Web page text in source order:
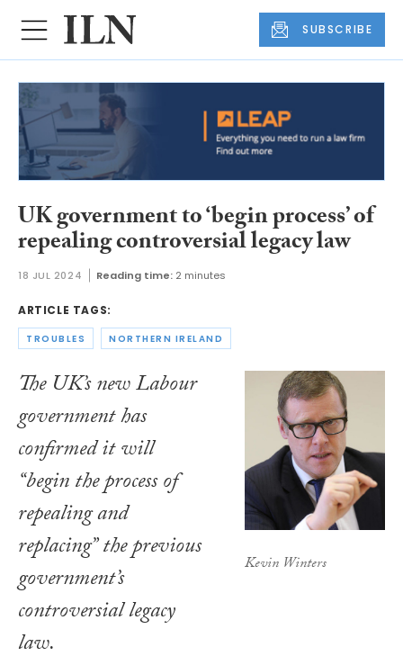
SUBSCRIBE
UK government to ‘begin process’ of
repealing controversial legacy law
18 JUL 2024 Reading time: 2 minutes
ARTICLE TAGS:
TROUBLES NORTHERN IRELAND
Kevin Winters
The UK’s new Labour
government has
confirmed it will
“begin the process of
repealing and
replacing” the previous
government’s
controversial legacy
law.